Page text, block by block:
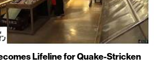
Lifeline for Quake-Stricken